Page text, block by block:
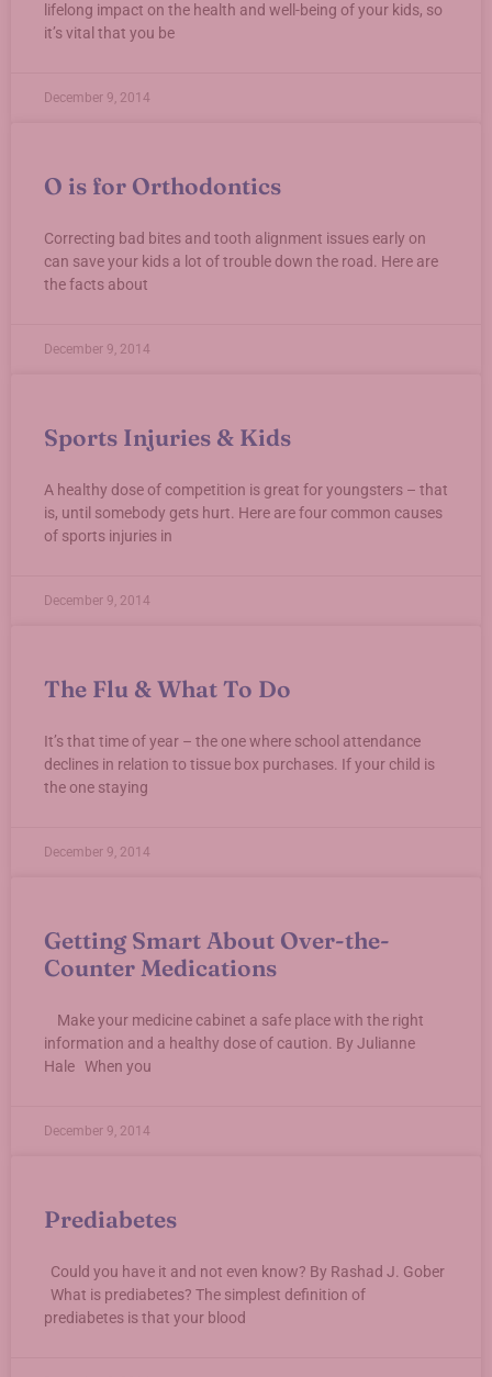
lifelong impact on the health and well-being of your kids, so
it’s vital that you be
December 9, 2014
O is for Orthodontics
Correcting bad bites and tooth alignment issues early on
can save your kids a lot of trouble down the road. Here are
the facts about
December 9, 2014
Sports Injuries & Kids
A healthy dose of competition is great for youngsters – that
is, until somebody gets hurt. Here are four common causes
of sports injuries in
December 9, 2014
The Flu & What To Do
It’s that time of year – the one where school attendance
declines in relation to tissue box purchases. If your child is
the one staying
December 9, 2014
Getting Smart About Over-the-
Counter Medications
Make your medicine cabinet a safe place with the right
information and a healthy dose of caution. By Julianne
Hale When you
December 9, 2014
Prediabetes
Could you have it and not even know? By Rashad J. Gober
What is prediabetes? The simplest definition of
prediabetes is that your blood